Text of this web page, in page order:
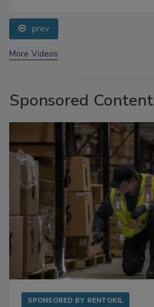
prev
More Videos
Sponsored Content
SPONSORED BY RENTOKIL